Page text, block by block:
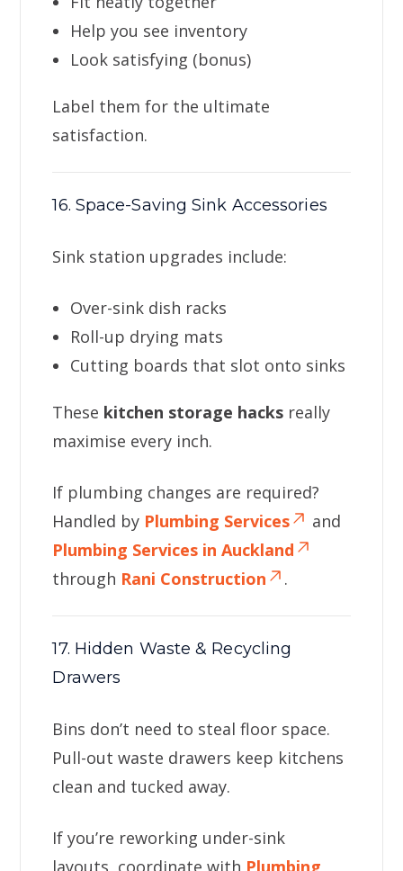
Help you see inventory
Look satisfying (bonus)
Label them for the ultimate
satisfaction.
16. Space-Saving Sink Accessories
Sink station upgrades include:
Over-sink dish racks
Roll-up drying mats
Cutting boards that slot onto sinks
These kitchen storage hacks really
maximise every inch.
If plumbing changes are required?
Handled by Plumbing Services
and
Plumbing Services in Auckland
through Rani Construction .
17. Hidden Waste & Recycling
Drawers
Bins don’t need to steal floor space.
Pull-out waste drawers keep kitchens
clean and tucked away.
If you’re reworking under-sink